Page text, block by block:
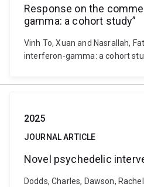
Response on the
gamma: a cohort study”
Vinh To, Xuan and Nasrallah,
interferon-gamma: a cohort
2025
JOURNAL ARTICLE
Novel psychedelic
Dodds, Charles, Dawson,